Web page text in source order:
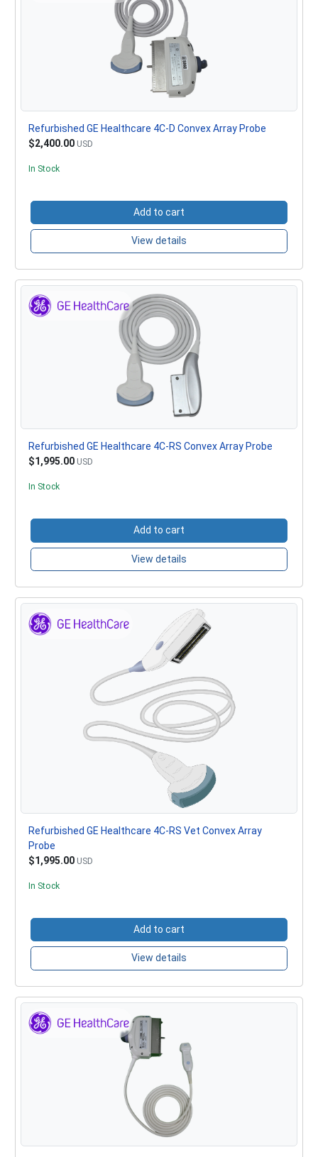
Refurbished GE Healthcare 4C-D Convex Array Probe
$2,400.00 USD
In Stock
Add to cart
View details
Refurbished GE Healthcare 4C-RS Convex Array Probe
$1,995.00 USD
In Stock
Add to cart
View details
Refurbished GE Healthcare 4C-RS Vet Convex Array
Probe
$1,995.00 USD
In Stock
Add to cart
View details